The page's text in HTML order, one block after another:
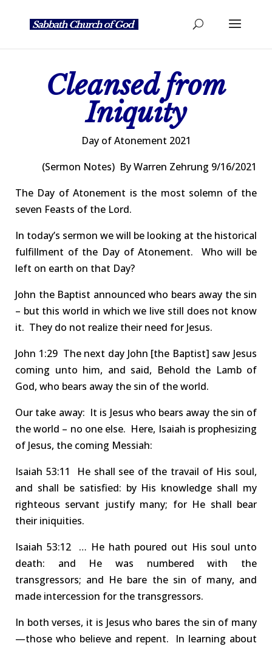
Cleansed from
Iniquity
Day ofAtonement 2021
(Sermon Notes) ByWarren Zehrung 9/16/2021
The Day of Atonement is the most solemn of the
seven Feasts of the Lord.
In today’s sermon we will be looking at the historical
fulfillment of the Day of Atonement. Who will be
left on earth on that Day?
John the Baptist announced who bears away the sin
– but this world in which we live still does not know
it. They do not realize their need for Jesus.
John 1:29 Thenext day John [the Baptist] saw Jesus
coming unto him, and said, Behold the Lamb of
God, who bears away the sin of the world.
Our take away: It is Jesus who bears away the sin of
the world – no one else. Here, Isaiah is prophesizing
of Jesus, the coming Messiah:
Isaiah 53:11 Heshall see of the travail of His soul,
and shall be satisfied: by His knowledge shall my
righteous servant justify many; for He shall bear
their iniquities.
Isaiah 53:12 … He hath poured out His soul unto
death: and He was numbered with the
transgressors; and He bare the sin of many, and
made intercession for the transgressors.
In both verses, it is Jesus who bares the sin of many
—those who believe and repent.
In learning about